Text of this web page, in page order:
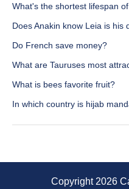
What's the shortest lifespan
Does Anakin know Leia is his
Do French save money?
What are Tauruses most
What is bees favorite fruit?
In which country is hijab
Copyright 2026